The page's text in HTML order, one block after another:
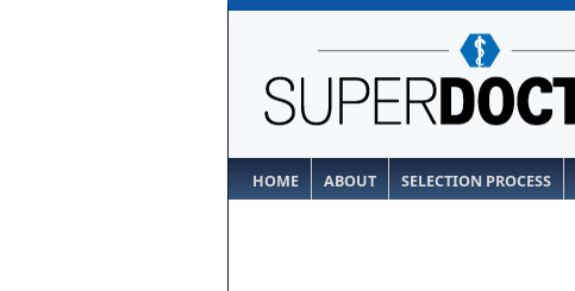
HOME ABOUT SELECTION PROCESS